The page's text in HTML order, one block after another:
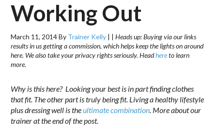
Working Out
March 11, 2014By Trainer Kelly | |Heads up: Buying via our links
results in us getting a commission, which helps keep the lights on around
here. We also take your privacy rights seriously. Headhereto learn
more.
Why is this here? Looking your best is in part finding clothes
that fit. The other part is truly being fit. Living a healthy lifestyle
plus dressing well is theultimate combination. More about our
trainer at the end of the post.